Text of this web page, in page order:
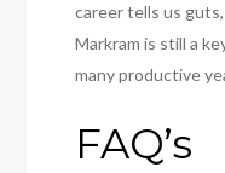
career tells us
Markram is still a
many productive
FAQ’s